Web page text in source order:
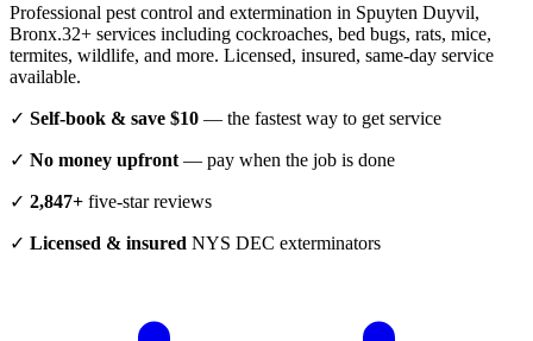
Professional pest control and extermination in Spuyten Duyvil,
Bronx.32+ services including cockroaches, bed bugs, rats, mice,
termites, wildlife, and more. Licensed, insured, same-day service
available.
✓ Self-book & save $10 — the fastest way to get service
✓ No money upfront — pay when the job is done
✓ 2,847+ five-star reviews
✓ Licensed & insured NYS DEC exterminators